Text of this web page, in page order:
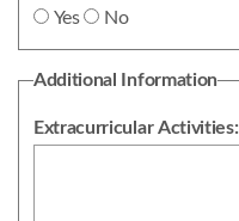
Yes
No
Additional Information
Extracurricular Activities: